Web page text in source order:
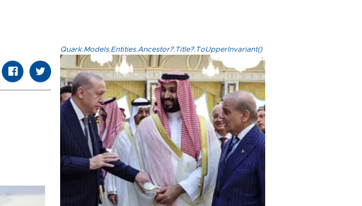
Quark.Models.Entities.Ancestor?.Title?.ToUpperInvariant()